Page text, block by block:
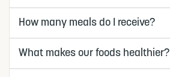
How many meals do I receive?
What makes our foods healthier?